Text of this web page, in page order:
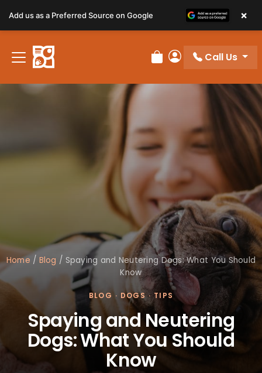
Review Order
My Account
Call Us
Home / Blog / Spaying and Neutering Dogs: What You Should
Know
BLOG · DOGS·TIPS
Spaying and Neutering
Dogs: What You Should
Know
Add us as a Preferred Source on Google ×